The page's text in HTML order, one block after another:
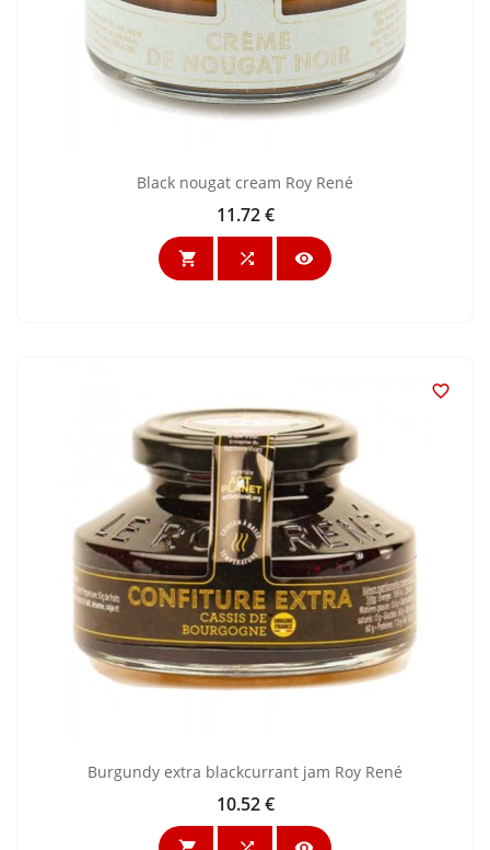
Black nougat cream Roy René
Price
11.72 €
  

Burgundy extra blackcurrant jam Roy René
Price
10.52 €